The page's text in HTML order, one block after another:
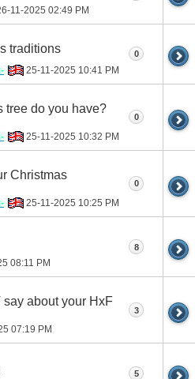
11-2025 02:49 PM
traditions
25-11-2025 10:41 PM
0
tree do you have?
25-11-2025 10:32 PM
0
Christmas
25-11-2025 10:25 PM
0
08:11 PM
8
about your HxF
07:19 PM
3
5